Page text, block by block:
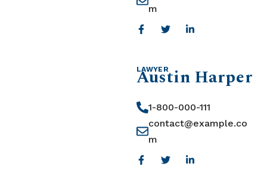
m
LAWYER
Austin Harper
1-800-000-111
contact@example.co
m